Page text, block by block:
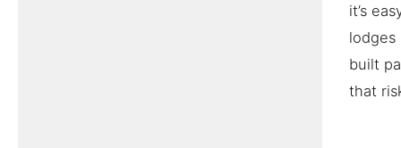
it’s
lodges
built
that